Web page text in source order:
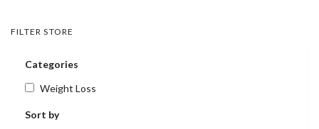
FILTER STORE
Categories
Weight Loss
Sort by